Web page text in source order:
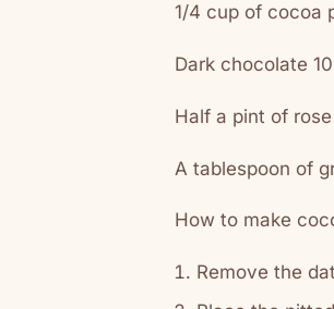
1/4 cup of cocoa
Dark chocolate
Half a pint of
A tablespoon of
How to make
Remove the